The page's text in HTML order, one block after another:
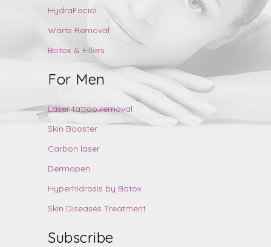
HydraFacial
Warts Removal
Botox & Fillers
For Men
Laser tattoo removal
Skin Booster
Carbon laser
Dermapen
Hyperhidrosis by Botox
Skin Diseases Treatment
Subscribe